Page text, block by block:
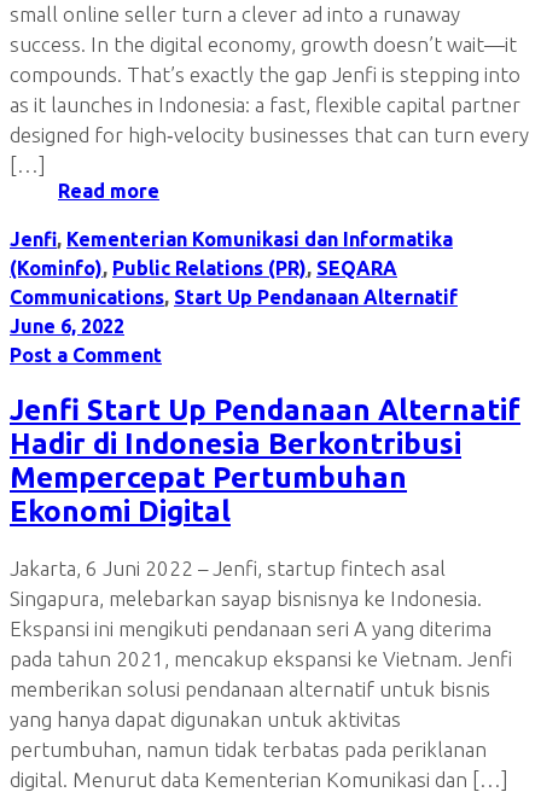
small online seller turn a clever ad into a runaway
success. In the digital economy, growth doesn’t wait—it
compounds. That’s exactly the gap Jenfi is stepping into
as it launches in Indonesia: a fast, flexible capital partner
designed for high‑velocity businesses that can turn every
[…]
Read more
Jenfi, Kementerian Komunikasi dan Informatika
(Kominfo), Public Relations (PR), SEQARA
Communications, Start Up Pendanaan Alternatif
June 6, 2022
Post a Comment
Jenfi Start Up Pendanaan Alternatif
Hadir di Indonesia Berkontribusi
Mempercepat Pertumbuhan
Ekonomi Digital
Jakarta, 6 Juni 2022 – Jenfi, startup fintech asal
Singapura, melebarkan sayap bisnisnya ke Indonesia.
Ekspansi ini mengikuti pendanaan seri A yang diterima
pada tahun 2021, mencakup ekspansi ke Vietnam. Jenfi
memberikan solusi pendanaan alternatif untuk bisnis
yang hanya dapat digunakan untuk aktivitas
pertumbuhan, namun tidak terbatas pada periklanan
digital. Menurut data Kementerian Komunikasi dan […]